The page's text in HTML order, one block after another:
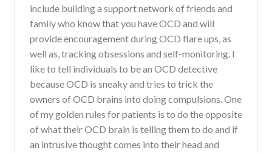
include building a support network of friends and
family who know that you have OCD and will
provide encouragement during OCD flare ups, as
well as, tracking obsessions and self-monitoring. I
like to tell individuals to be an OCD detective
because OCD is sneaky and tries to trick the
owners of OCD brains into doing compulsions. One
of my golden rules for patients is to do the opposite
of what their OCD brain is telling them to do and if
an intrusive thought comes into their head and